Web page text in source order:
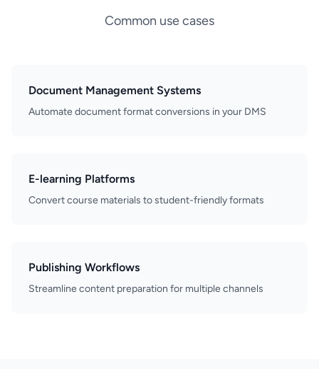
Common use cases
Document Management Systems
Automate document format conversions in your DMS
E-learning Platforms
Convert course materials to student-friendly formats
Publishing Workflows
Streamline content preparation for multiple channels